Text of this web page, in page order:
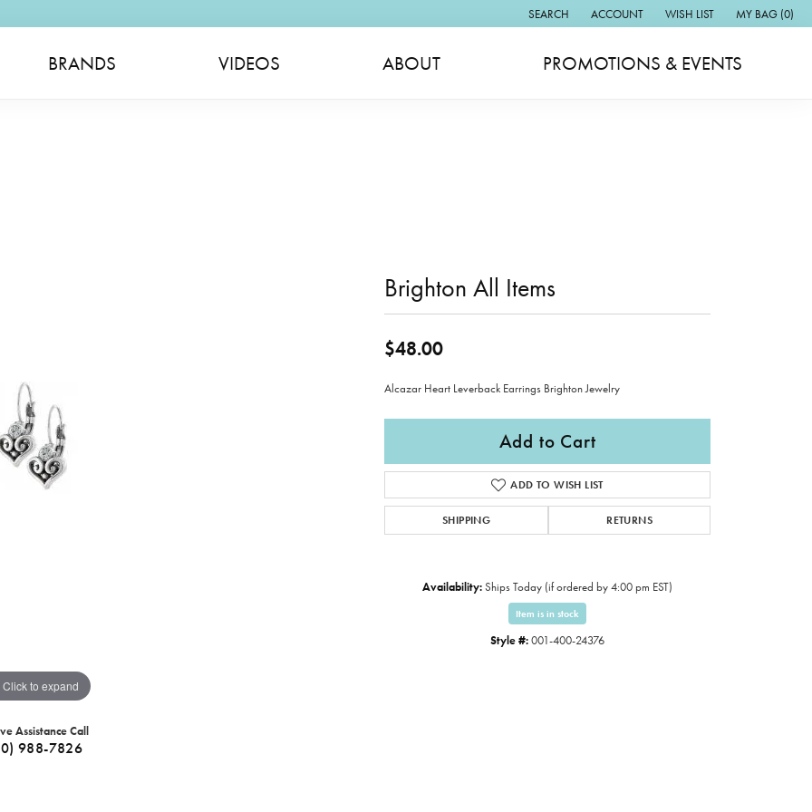
SEARCH
TOGGLE TOOLBAR SEARCH MENU
ACCOUNT
TOGGLE MY ACCOUNT MENU
WISH LIST
TOGGLE MY WISH LIST
MY BAG (0)
BRANDS VIDEOS ABOUT PROMOTIONS & EVENTS
Click to expand
Assistance Call
988-7826
Brighton All Items
$48.00
Alcazar Heart Leverback Earrings Brighton Jewelry
Add to Cart
ADD TO WISH LIST
SHIPPING RETURNS
Availability:Ships Today (if ordered by 4:00 pm EST)
Item is in stock
Style #:001-400-24376